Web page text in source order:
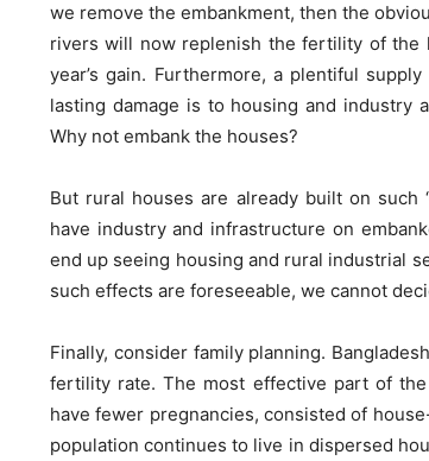
we remove the embankment, then the
rivers will now replenish the fertility of the
year’s gain. Furthermore, a plentiful
lasting damage is to housing and industry
Why not embank the houses?
But rural houses are already built on such
have industry and infrastructure on
end up seeing housing and rural industrial
such effects are foreseeable, we cannot
Finally, consider family planning.
fertility rate. The most effective part of
have fewer pregnancies, consisted of
population continues to live in dispersed